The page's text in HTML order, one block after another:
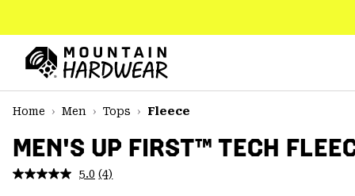
TO
CONTENT
MAIN
NAV
SKIP
Home
Men Tops Fleece
MEN'S UP FIRST™ TECH
5.0 Read
(4)